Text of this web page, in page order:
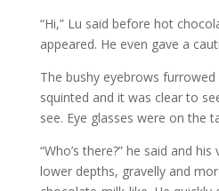
“Hi,” Lu said before hot
appeared. He even gave a
The bushy eyebrows
squinted and it was clear to
see. Eye glasses were on the
“Who’s there?” he said and
lower depths, gravelly and